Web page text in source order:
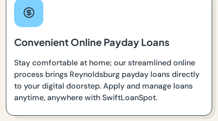
Convenient Online Payday Loans
Stay comfortable at home; our streamlined online
process brings Reynoldsburg payday loans directly
to your digital doorstep. Apply and manage loans
anytime, anywhere with SwiftLoanSpot.